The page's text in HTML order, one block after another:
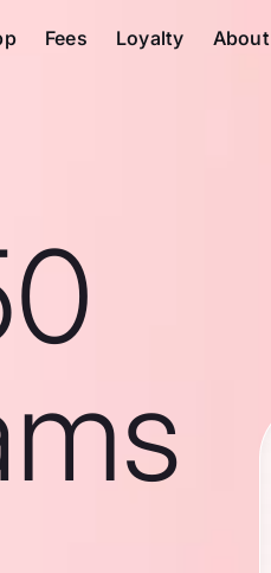
Fees Loyalty About